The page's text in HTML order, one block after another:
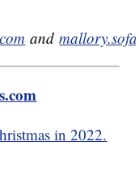
and
in 2022.